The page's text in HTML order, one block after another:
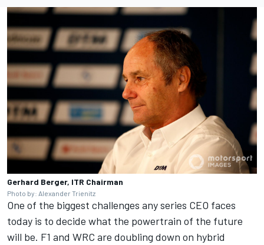
Gerhard Berger, ITR Chairman
Photo by: Alexander Trienitz
One of the biggest challenges any series CEO faces
today is to decide what the powertrain of the future
will be. F1 and WRC are doubling down on hybrid